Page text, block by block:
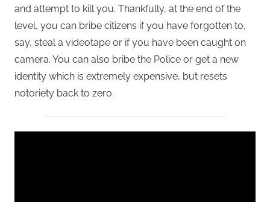
and attempt to kill you. Thankfully, at the end of the
level, you can bribe citizens if you have forgotten to,
say, steal a videotape or if you have been caught on
camera. You can also bribe the Police or get a new
identity which is extremely expensive, but resets
notoriety back to zero.